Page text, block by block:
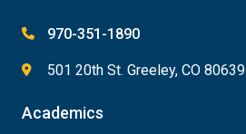
970-351-1890
501 20th St. Greeley, CO 80639
Academics